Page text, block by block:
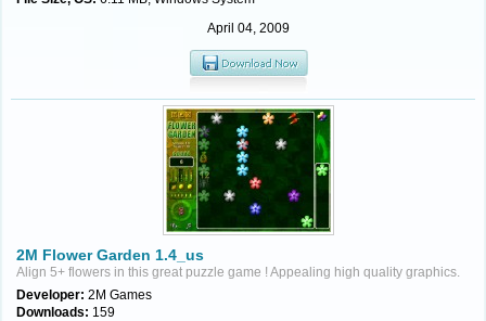
April 04, 2009
2M Flower Garden 1.4_us
Align 5+ flowers in this great puzzle game ! Appealing high quality graphics.
Developer: 2M Games
Downloads: 159